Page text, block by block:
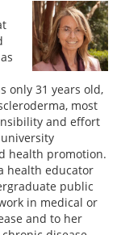
only 31 years old,
most
and effort
health promotion.
health educator
public
in medical or
and to her